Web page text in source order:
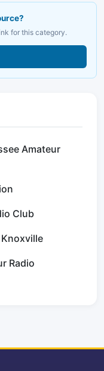
for this category.
Amateur
Club
Knoxville
Radio